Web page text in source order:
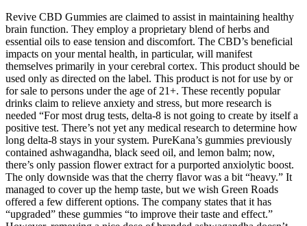
Revive CBD Gummies are claimed to assist in maintaining healthy
brain function. They employ a proprietary blend of herbs and
essential oils to ease tension and discomfort. The CBD’s beneficial
impacts on your mental health, in particular, will manifest
themselves primarily in your cerebral cortex. This product should be
used only as directed on the label. This product is not for use by or
for sale to persons under the age of 21+. These recently popular
drinks claim to relieve anxiety and stress, but more research is
needed “For most drug tests, delta-8 is not going to create by itself a
positive test. There’s not yet any medical research to determine how
long delta-8 stays in your system. PureKana’s gummies previously
contained ashwagandha, black seed oil, and lemon balm; now,
there’s only passion flower extract for a purported anxiolytic boost.
The only downside was that the cherry flavor was a bit “heavy.” It
managed to cover up the hemp taste, but we wish Green Roads
offered a few different options. The company states that it has
“upgraded” these gummies “to improve their taste and effect.”